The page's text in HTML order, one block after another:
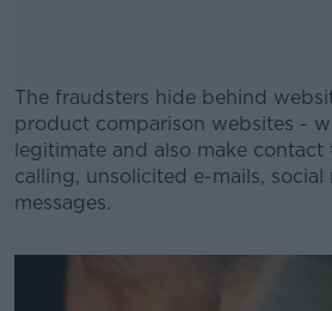
The fraudsters hide behind
product comparison websites -
legitimate and also make
calling, unsolicited e-mails,
messages.